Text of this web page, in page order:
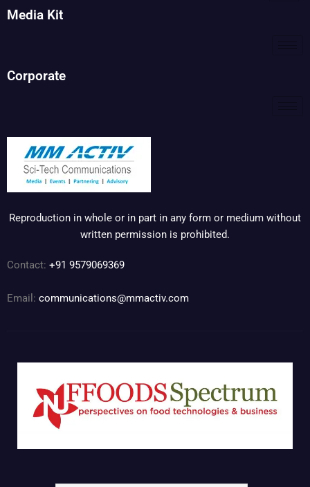
Media Kit
Corporate
Reproduction in whole or in part in any form or medium without
written permission is prohibited.
Contact: +91 9579069369
Email: communications@mmactiv.com